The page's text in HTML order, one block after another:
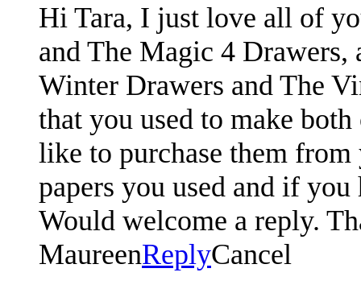
Hi Tara, I just love all of
and The Magic 4
Winter Drawers and The
that you used to make
like to purchase them
papers you used and if
Would welcome a reply.
MaureenReplyCancel